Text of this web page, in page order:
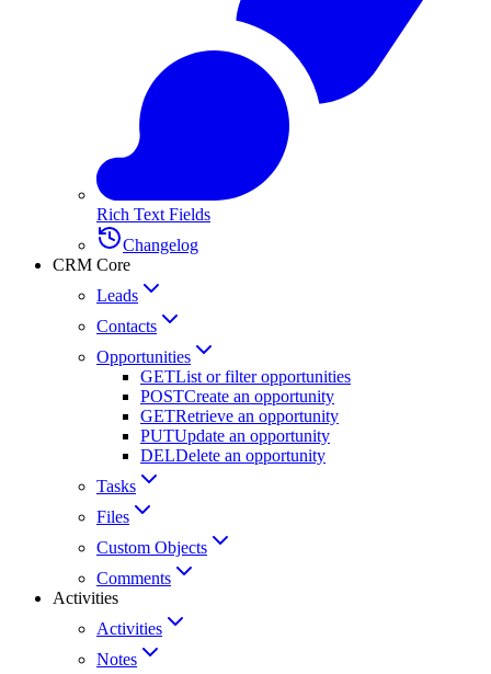
Rich Text Fields
Changelog
CRM Core
Leads
Contacts
Opportunities
GETList or filter opportunities
POSTCreate an opportunity
GETRetrieve an opportunity
PUTUpdate an opportunity
DELDelete an opportunity
Tasks
Files
Custom Objects
Comments
Activities
Activities
Notes